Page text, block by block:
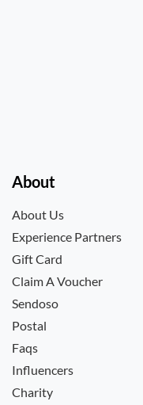
About
About Us
Experience Partners
Gift Card
Claim A Voucher
Sendoso
Postal
Faqs
Influencers
Charity